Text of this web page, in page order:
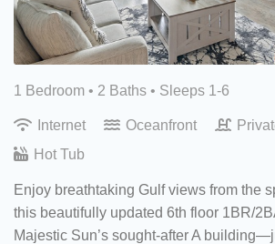
1 Bedroom • 2 Baths • Sleeps 1-6
Internet Oceanfront
Hot Tub
Enjoy breathtaking Gulf views from the
this beautifully updated 6th floor 1BR/
Majestic Sun’s sought-after A